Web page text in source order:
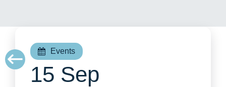
Events
15 Sep